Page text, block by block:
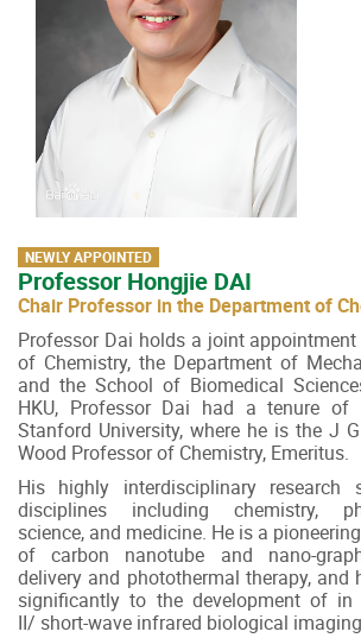
NEWLY APPOINTED
Professor Hongjie DAI
Chair Professor in the Department of
Professor Dai holds a joint
of Chemistry, the Department of
and the School of Biomedical
HKU, Professor Dai had a tenure
Stanford University, where he is the J
Wood Professor of Chemistry, Emeritus.
His highly interdisciplinary research
disciplines including chemistry,
science, and medicine. He is a
of carbon nanotube and nano-
delivery and photothermal therapy, and
significantly to the development of in
II/ short-wave infrared biological